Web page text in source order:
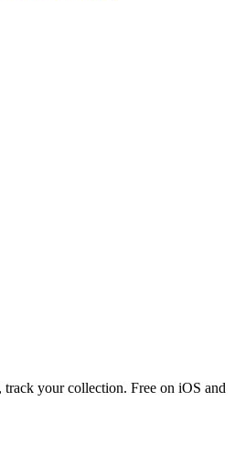
track your collection. Free on iOS and